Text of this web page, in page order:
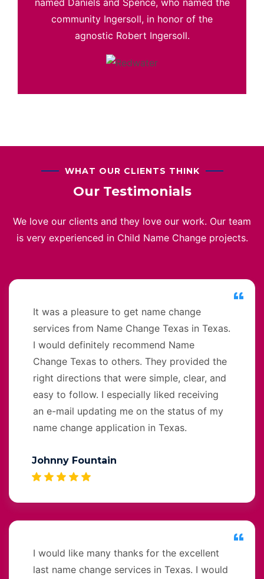
named Daniels and Spence, who named the
community Ingersoll, in honor of the
agnostic Robert Ingersoll.
WHAT OUR CLIENTS THINK
Our Testimonials
We love our clients and they love our work. Our team
is very experienced in Child Name Change projects.
It was a pleasure to get name change
services from Name Change Texas in Texas.
I would definitely recommend Name
Change Texas to others. They provided the
right directions that were simple, clear, and
easy to follow. I especially liked receiving
an e-mail updating me on the status of my
name change application in Texas.
Johnny Fountain
I would like many thanks for the excellent
last name change services in Texas. I would